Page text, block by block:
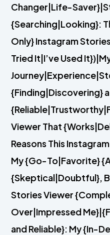
Changer|Life-
{Searching|Looking}:
Only} Instagram
Tried It|I’ve Used
{Finding|Discovering} a
Viewer That
Reasons This
My {Go-To|Favorite}
{Skeptical|Doubtful},
Stories Viewer
Over|Impressed
and Reliable}: My {In-